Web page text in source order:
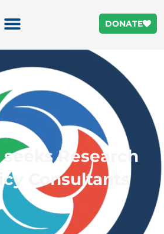
DONATE
Research
Consultants